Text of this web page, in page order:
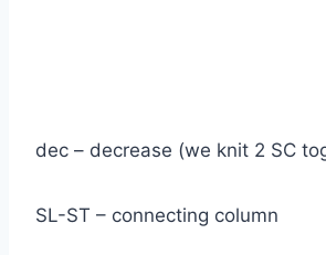
dec – decrease (we knit 2 SC
SL-ST – connecting column